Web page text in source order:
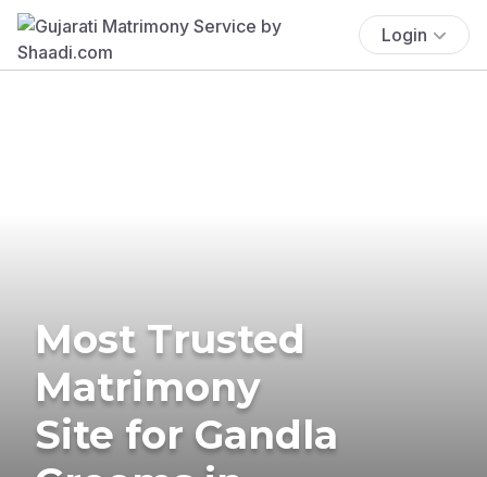
Login
Most Trusted
Matrimony
Site for Gandla